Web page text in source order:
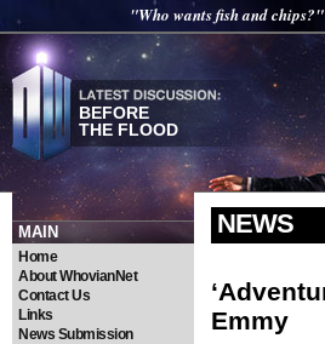
"Who wants fish and chips?"
BEFORE
THE FLOOD
MAIN
Home
About WhovianNet
Contact Us
Links
News Submission
NEWS
Emmy